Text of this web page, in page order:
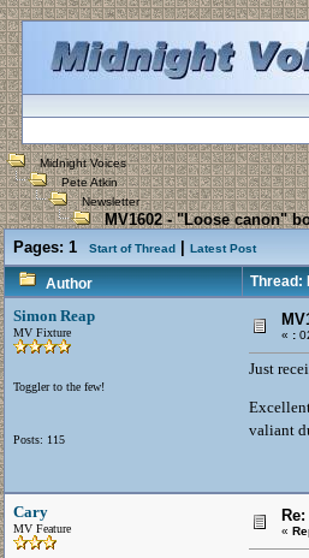
Midnight Voices
Pete Atkin
Newsletter
MV1602 - "Loose canon"
Pages: 1 Start of Thread Latest Post
Author Thread:
Simon Reap
MV Fixture
Toggler to the few!
Posts: 115
« :
Just
valiant
Cary
MV Feature «